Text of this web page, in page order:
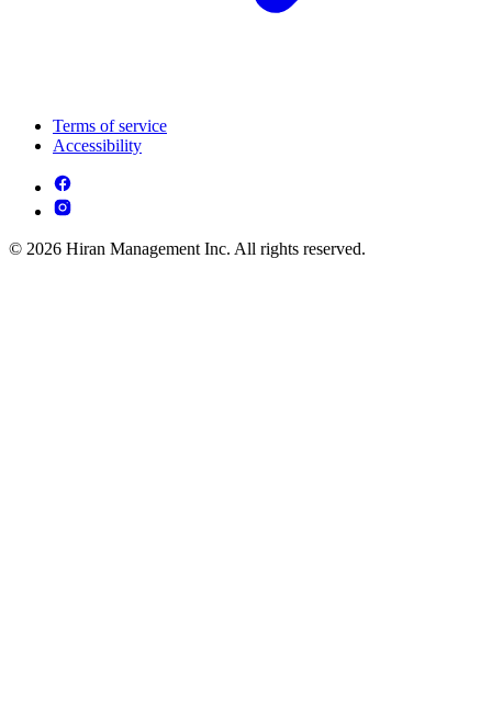
Terms of service
Accessibility
© 2026 Hiran Management Inc. All rights reserved.